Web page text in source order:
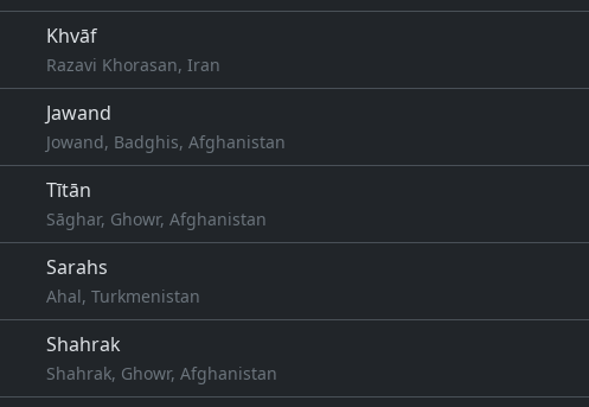
Khvāf
Razavi Khorasan, Iran
Jawand
Jowand, Badghis, Afghanistan
Tītān
Sāghar, Ghowr, Afghanistan
Sarahs
Ahal, Turkmenistan
Shahrak
Shahrak, Ghowr, Afghanistan